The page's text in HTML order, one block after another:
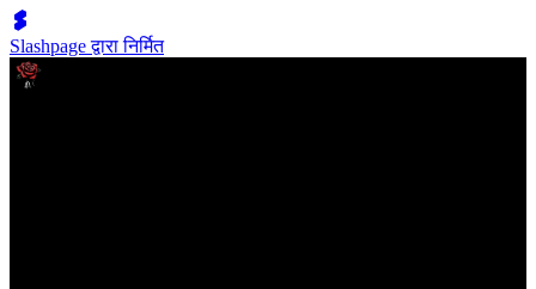
Slashpage द्वारा निर्मित